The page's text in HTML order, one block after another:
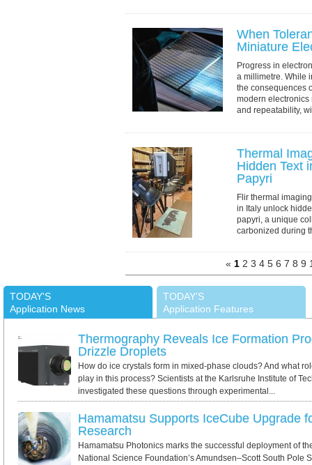
When
Miniature
Progress in
a millimetre. While
the consequences
modern
and repeatability,
Thermal
Hidden Text
Papyri
Flir thermal
in Italy unlock
papyri, a unique
carbonized during
« 1 2 3 4 5 6 7 8 9
TODAY'S
Application News
TODAY'S
Application Features
Thermography Reveals Ice Formation
Drizzle Droplets
How do ice crystals form in mixed-phase clouds? And what
play in this process? Scientists at the Karlsruhe Institute of
investigated these questions through experimental...
Hamamatsu Supports IceCube Upgrade
Research
Hamamatsu Photonics marks the successful deployment of
National Science Foundation’s Amundsen–Scott South Pole